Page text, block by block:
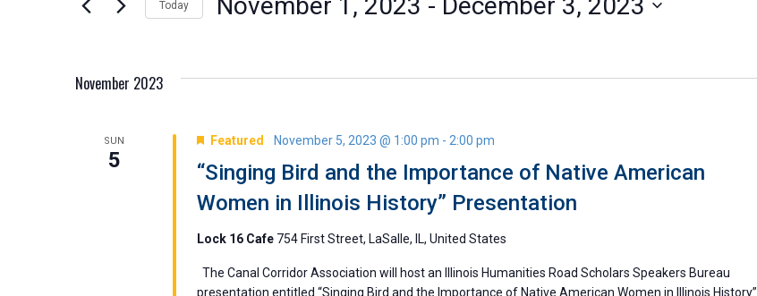
Views
Today
November 2023
SUN
5
“Singing Bird and the Importance of Native American
Women in Illinois History” Presentation
Featured November 5, 2023 @ 1:00 pm - 2:00 pm
Lock 16 Cafe 754 First Street, LaSalle, IL, United States
The Canal Corridor Association will host an Illinois Humanities Road Scholars Speakers Bureau
presentation entitled “Singing Bird and the Importance of Native American Women in Illinois History”